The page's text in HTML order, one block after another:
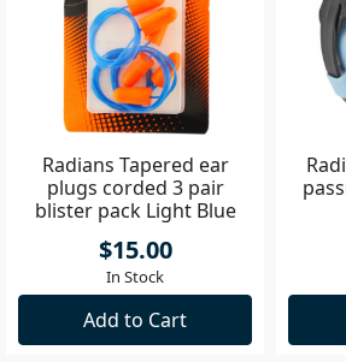
Radians Tapered ear
plugs corded 3 pair
blister pack Light Blue
$15.00
In Stock
Add to Cart